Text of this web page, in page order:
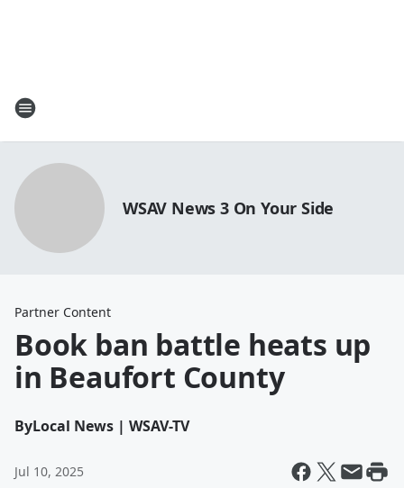
WSAV News 3 On Your Side
Partner Content
Book ban battle heats up
in Beaufort County
ByLocal News | WSAV-TV
Jul 10, 2025